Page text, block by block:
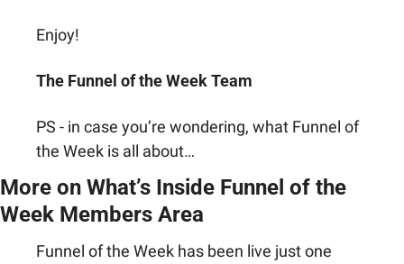
Enjoy!
The Funnel of the Week Team
PS - in case you’re wondering, what Funnel of
the Week is all about…
More on What’s Inside Funnel of the
Week Members Area
Funnel of the Week has been live just one